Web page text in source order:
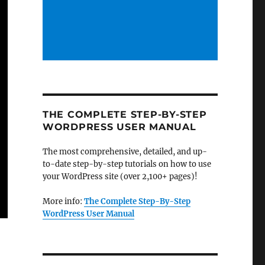
THE COMPLETE STEP-BY-STEP
WORDPRESS USER MANUAL
The most comprehensive, detailed, and up-
to-date step-by-step tutorials on how to use
your WordPress site (over 2,100+ pages)!
More info: The Complete Step-By-Step
WordPress User Manual